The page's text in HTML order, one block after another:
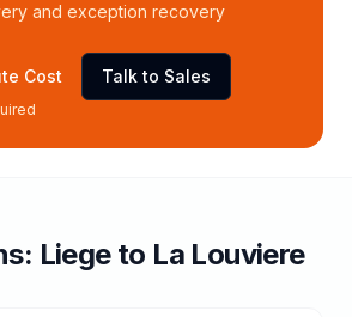
and exception recovery
Cost Talk to Sales
Liegeto La Louviere